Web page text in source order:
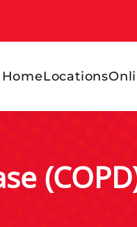
HomeLocations